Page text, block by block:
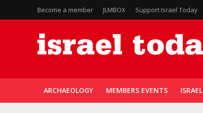
Become a member JLMBOX Support Israel Today
ARCHAEOLOGY MEMBERS EVENTS ISRAEL